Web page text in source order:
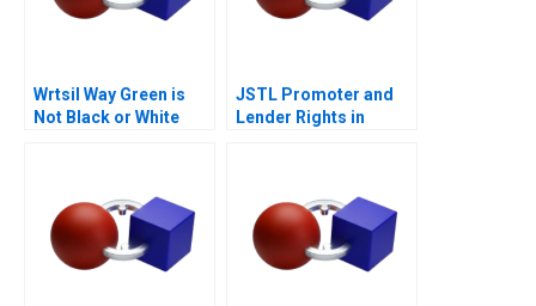
Wrtsil Way Green is
Not Black or White
JSTL Promoter and
Lender Rights in